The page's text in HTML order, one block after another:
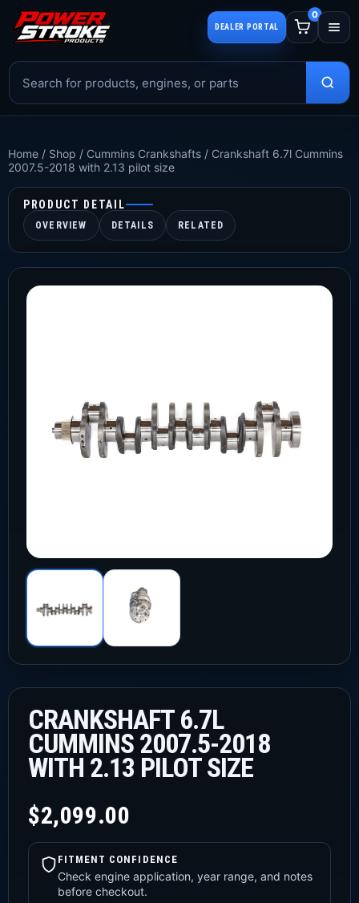
DEALER PORTAL
0
Home / Shop / Cummins Crankshafts / Crankshaft 6.7l Cummins
2007.5-2018 with 2.13 pilot size
PRODUCT DETAIL
OVERVIEW DETAILS RELATED
CRANKSHAFT 6.7L
CUMMINS 2007.5-2018
WITH 2.13 PILOT SIZE
$2,099.00
FITMENT CONFIDENCE
Check engine application, year range, and notes
before checkout.